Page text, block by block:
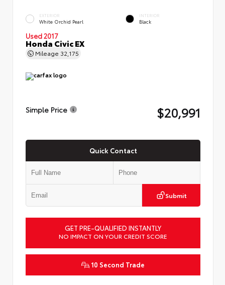
EXTERIOR
White Orchid Pearl
INTERIOR
Black
Used 2017
Honda Civic EX
Mileage 32,175
Simple Price $20,991
Quick Contact
Submit
GET PRE-QUALIFIED INSTANTLY
NO IMPACT ON YOUR CREDIT SCORE
10 Second Trade